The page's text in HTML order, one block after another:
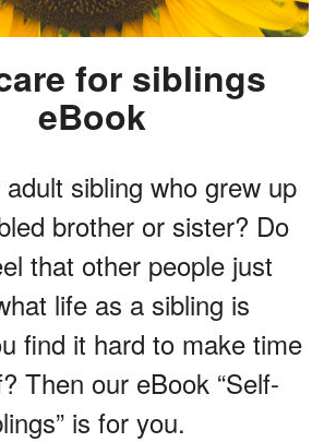
for siblings
eBook
sibling who grew up
brother or sister? Do
that other people just
life as a sibling is
find it hard to make time
Then our eBook “Self-
is for you.